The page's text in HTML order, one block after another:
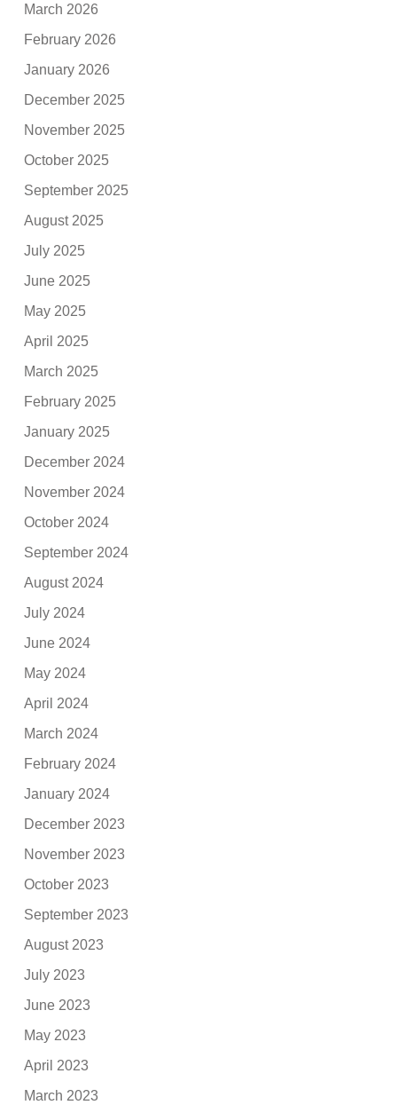
March 2026
February 2026
January 2026
December 2025
November 2025
October 2025
September 2025
August 2025
July 2025
June 2025
May 2025
April 2025
March 2025
February 2025
January 2025
December 2024
November 2024
October 2024
September 2024
August 2024
July 2024
June 2024
May 2024
April 2024
March 2024
February 2024
January 2024
December 2023
November 2023
October 2023
September 2023
August 2023
July 2023
June 2023
May 2023
April 2023
March 2023